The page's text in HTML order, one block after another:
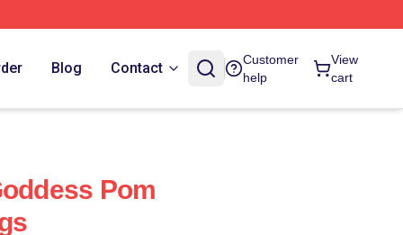
Blog Contact
Customer
help
View
cart
Pom